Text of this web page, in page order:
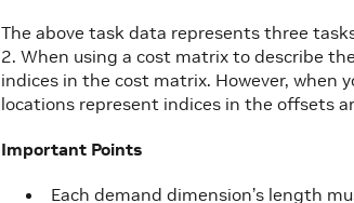
The above task data represents three
2. When using a cost matrix to describe
indices in the cost matrix. However, when
locations represent indices in the offsets
Important Points
Each demand dimension’s length